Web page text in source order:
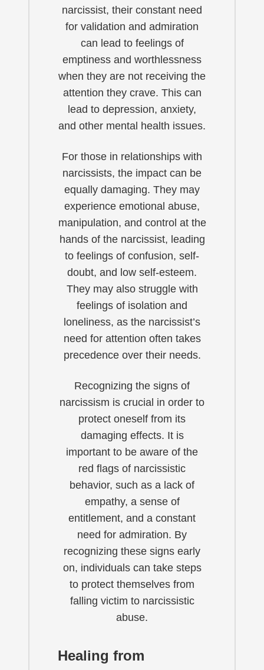
narcissist, their constant need
for validation and admiration
can lead to feelings of
emptiness and worthlessness
when they are not receiving the
attention they crave. This can
lead to depression, anxiety,
and other mental health issues.
For those in relationships with
narcissists, the impact can be
equally damaging. They may
experience emotional abuse,
manipulation, and control at the
hands of the narcissist, leading
to feelings of confusion, self-
doubt, and low self-esteem.
They may also struggle with
feelings of isolation and
loneliness, as the narcissist’s
need for attention often takes
precedence over their needs.
Recognizing the signs of
narcissism is crucial in order to
protect oneself from its
damaging effects. It is
important to be aware of the
red flags of narcissistic
behavior, such as a lack of
empathy, a sense of
entitlement, and a constant
need for admiration. By
recognizing these signs early
on, individuals can take steps
to protect themselves from
falling victim to narcissistic
abuse.
Healing from